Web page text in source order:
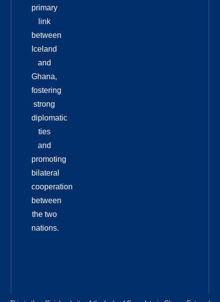
primary
link
between
Iceland
and
Ghana,
fostering
strong
diplomatic
ties
and
promoting
bilateral
cooperation
between
the two
nations.